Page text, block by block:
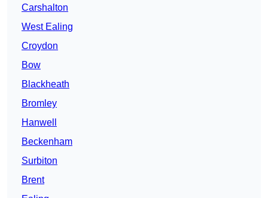
Carshalton
West Ealing
Croydon
Bow
Blackheath
Bromley
Hanwell
Beckenham
Surbiton
Brent